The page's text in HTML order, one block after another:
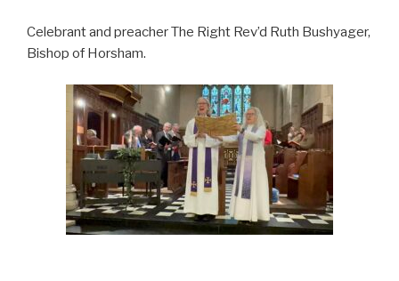
Celebrant and preacher The Right Rev’d Ruth Bushyager,
Bishop of Horsham.